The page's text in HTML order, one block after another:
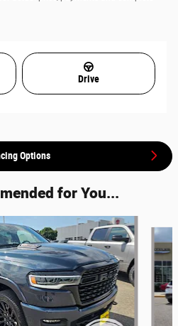
Drive
Options
for You...